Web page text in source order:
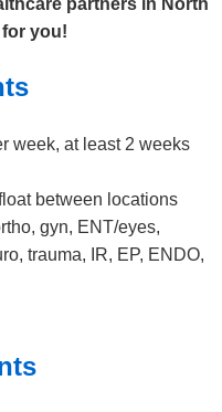
you!
week, at least 2 weeks
between locations
gyn, ENT/eyes,
trauma, IR, EP, ENDO,